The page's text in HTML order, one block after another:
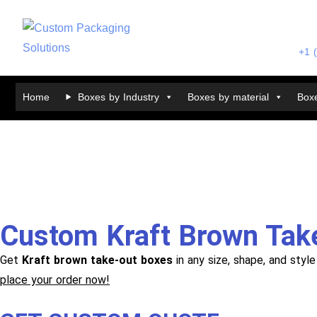
+1
Home Boxes by Industry Boxes by material
Custom Kraft Brown
Get Kraft brown take-out boxes in any size, shape, and
place your order now!